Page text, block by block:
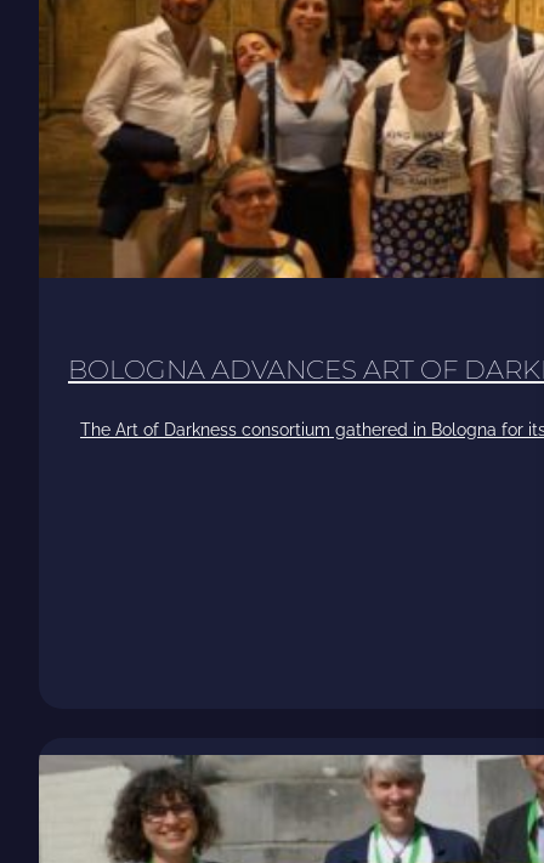
BOLOGNA ADVANCES ART OF
The Art of Darkness consortium gathered in Bologna for